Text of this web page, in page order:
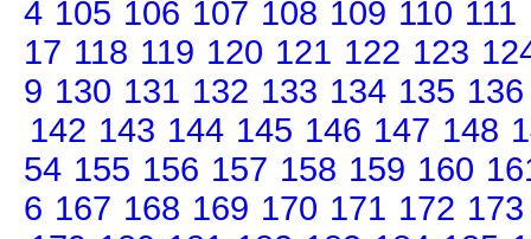
4 105 106 107 108 109 110 111
17 118 119 120 121 122 123
9 130 131 132 133 134 135 136
142 143 144 145 146 147 148
54 155 156 157 158 159 160
6 167 168 169 170 171 172 173